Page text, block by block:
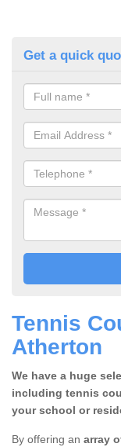
Get a quick
Tennis
Atherton
We have a huge
including tennis
your school or
By offering an array